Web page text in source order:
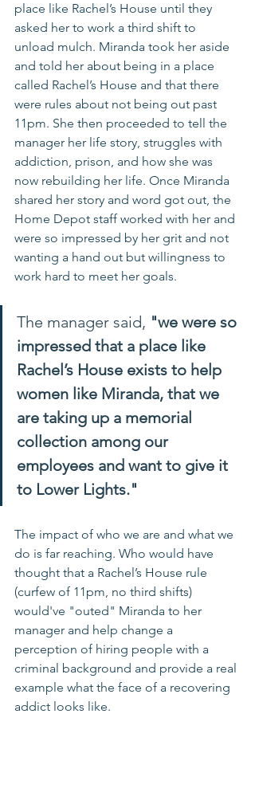
place like Rachel’s House until they
asked her to work a third shift to
unload mulch. Miranda took her aside
and told her about being in a place
called Rachel’s House and that there
were rules about not being out past
11pm. She then proceeded to tell the
manager her life story, struggles with
addiction, prison, and how she was
now rebuilding her life. Once Miranda
shared her story and word got out, the
Home Depot staff worked with her and
were so impressed by her grit and not
wanting a hand out but willingness to
work hard to meet her goals.
The manager said, "we were so
impressed that a place like
Rachel’s House exists to help
women like Miranda, that we
are taking up a memorial
collection among our
employees and want to give it
to Lower Lights."
The impact of who we are and what we
do is far reaching. Who would have
thought that a Rachel’s House rule
(curfew of 11pm, no third shifts)
would've "outed" Miranda to her
manager and help change a
perception of hiring people with a
criminal background and provide a real
example what the face of a recovering
addict looks like.